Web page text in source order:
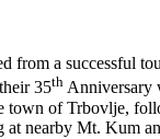
from a successful
35th Anniversary
town of Trbovlje,
at nearby Mt. Kum